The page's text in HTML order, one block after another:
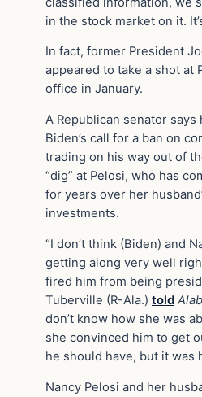
in the stock market on it.
In fact, former President
appeared to take a shot at
office in January.
A Republican senator
Biden’s call for a ban on
trading on his way out of
“dig” at Pelosi, who has
for years over her
investments.
“I don’t think (Biden) and
getting along very well
fired him from being
Tuberville (R-Ala.) told
don’t know how she was
she convinced him to get
he should have, but it was
Nancy Pelosi and her